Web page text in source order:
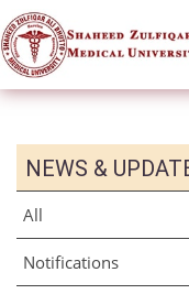
NEWS &
All
Notifications